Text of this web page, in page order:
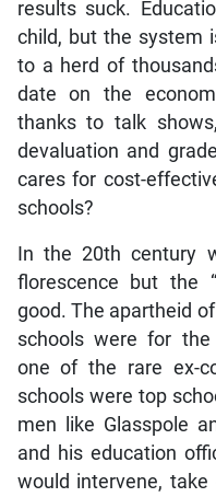
results suck.
child, but the system
to a herd of
date on the
thanks to talk
devaluation and
cares for cost-
schools?
In the 20th century
florescence but the
good. The apartheid
schools were for the
one of the rare ex-
schools were top
men like Glasspole
and his education
would intervene,